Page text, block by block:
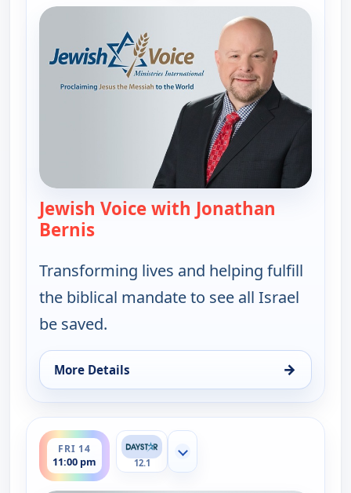
Jewish Voice with Jonathan
Bernis
Transforming lives and helping fulfill
the biblical mandate to see all Israel
be saved.
More Details →
for Jewish Voice with Jonathan Bernis, Fri 14, 9:00
FRI 14
11:00 pm
ends 11:30 pm
12.1
Show more channels